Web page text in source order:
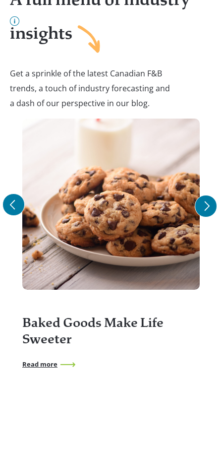
insights
Get a sprinkle of the latest Canadian F&B
trends, a touch of industry forecasting and
a dash of our perspective in our blog.
Baked Goods Make Life
Sweeter
Read more